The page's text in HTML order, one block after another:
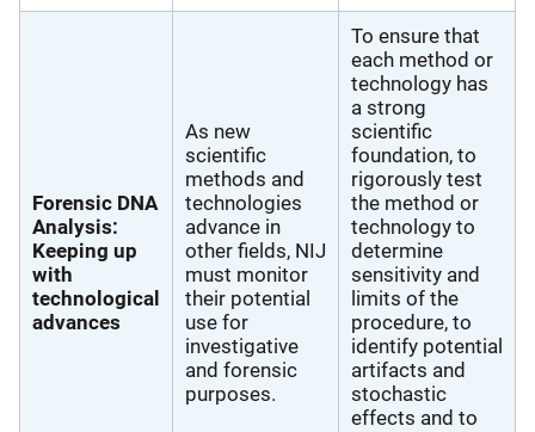
Forensic DNA
Analysis:
Keeping up
with
technological
advances
As new
scientific
methods and
technologies
advance in
other fields, NIJ
must monitor
their potential
use for
investigative
and forensic
purposes.
To ensure that
each method or
technology has
a strong
scientific
foundation, to
rigorously test
the method or
technology to
determine
sensitivity and
limits of the
procedure, to
identify potential
artifacts and
stochastic
effects and to